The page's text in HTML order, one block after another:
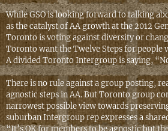
While GSO is looking forward to talking
as the catalyst of AA growth at the 2012
Toronto is voting against diversity or
Toronto want the Twelve Steps for people
A divided Toronto Intergroup is saying,
There is no rule against a group posting,
agnostic steps in AA. But Toronto group
narrowest possible view towards
suburban Intergroup rep expresses a